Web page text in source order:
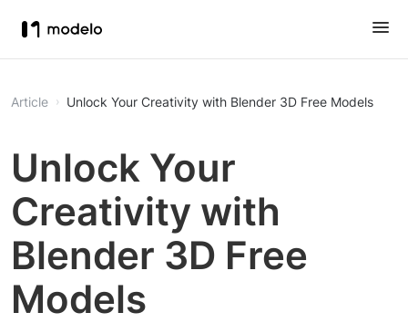
Article Unlock Your Creativity with Blender 3D Free Models
Unlock Your
Creativity with
Blender 3D Free
Models